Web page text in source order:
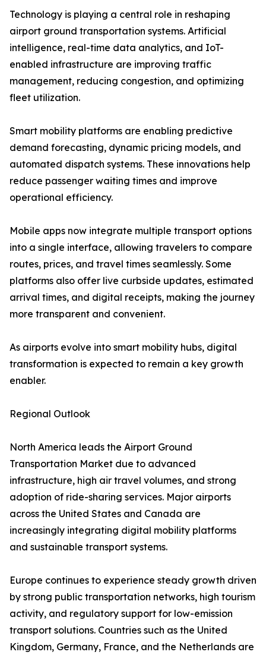
Technology is playing a central role in reshaping
airport ground transportation systems. Artificial
intelligence, real-time data analytics, and IoT-
enabled infrastructure are improving traffic
management, reducing congestion, and optimizing
fleet utilization.
Smart mobility platforms are enabling predictive
demand forecasting, dynamic pricing models, and
automated dispatch systems. These innovations help
reduce passenger waiting times and improve
operational efficiency.
Mobile apps now integrate multiple transport options
into a single interface, allowing travelers to compare
routes, prices, and travel times seamlessly. Some
platforms also offer live curbside updates, estimated
arrival times, and digital receipts, making the journey
more transparent and convenient.
As airports evolve into smart mobility hubs, digital
transformation is expected to remain a key growth
enabler.
Regional Outlook
North America leads the Airport Ground
Transportation Market due to advanced
infrastructure, high air travel volumes, and strong
adoption of ride-sharing services. Major airports
across the United States and Canada are
increasingly integrating digital mobility platforms
and sustainable transport systems.
Europe continues to experience steady growth driven
by strong public transportation networks, high tourism
activity, and regulatory support for low-emission
transport solutions. Countries such as the United
Kingdom, Germany, France, and the Netherlands are